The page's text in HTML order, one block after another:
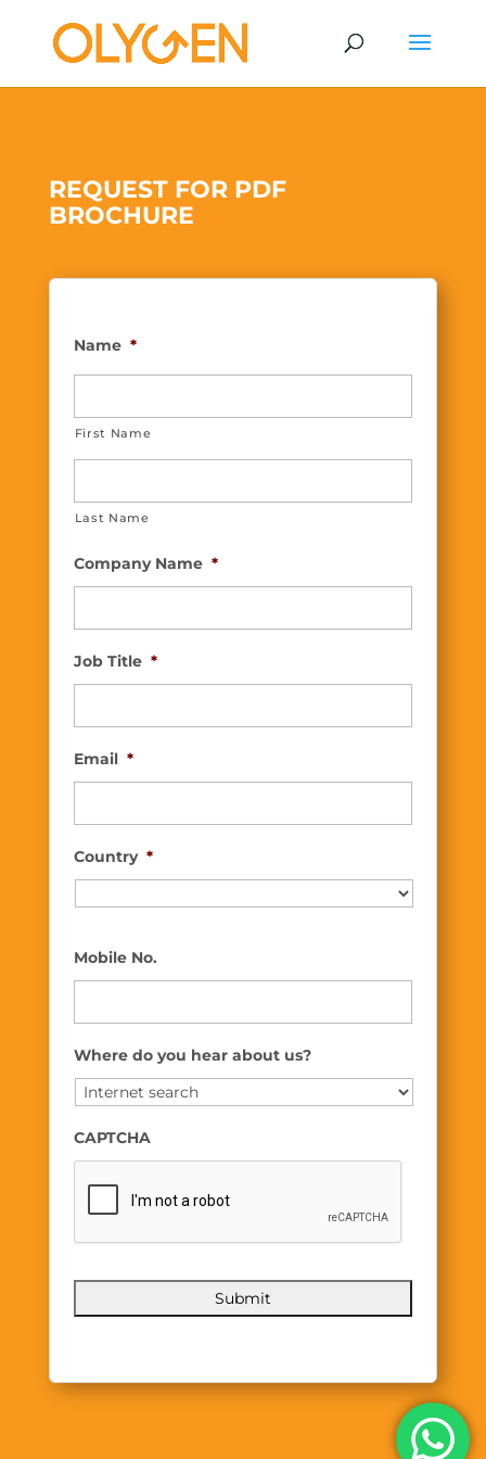
REQUEST FOR PDF
BROCHURE
Name *
First Name
Last Name
Company Name *
Job Title *
Email *
Country *
Mobile No.
Where do you hear about us?
CAPTCHA